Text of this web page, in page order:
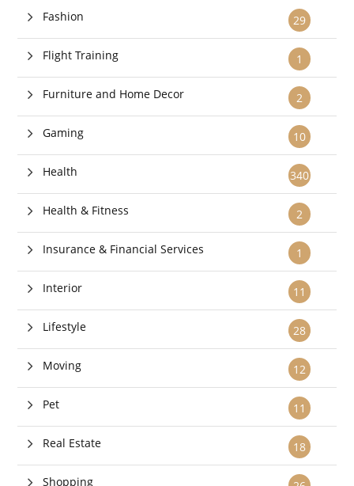
29
Fashion
1
Flight Training
2
Furniture and Home Decor
10
Gaming
340
Health
2
Health & Fitness
1
Insurance & Financial Services
11
Interior
28
Lifestyle
12
Moving
11
Pet
18
Real Estate
Shopping